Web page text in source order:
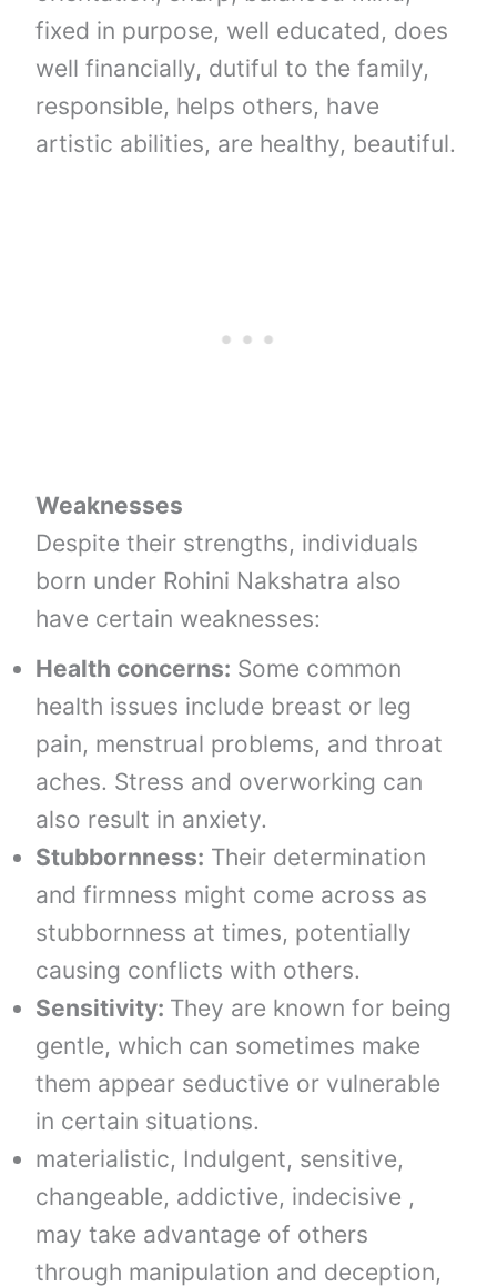
fixed in purpose, well educated, does
well financially, dutiful to the family,
responsible, helps others, have
artistic abilities, are healthy, beautiful.
Weaknesses
Despite their strengths, individuals
born under Rohini Nakshatra also
have certain weaknesses:
Health concerns: Some common
health issues include breast or leg
pain, menstrual problems, and throat
aches. Stress and overworking can
also result in anxiety.
Stubbornness: Their determination
and firmness might come across as
stubbornness at times, potentially
causing conflicts with others.
Sensitivity: They are known for being
gentle, which can sometimes make
them appear seductive or vulnerable
in certain situations.
materialistic, Indulgent, sensitive,
changeable, addictive, indecisive ,
may take advantage of others
through manipulation and deception,